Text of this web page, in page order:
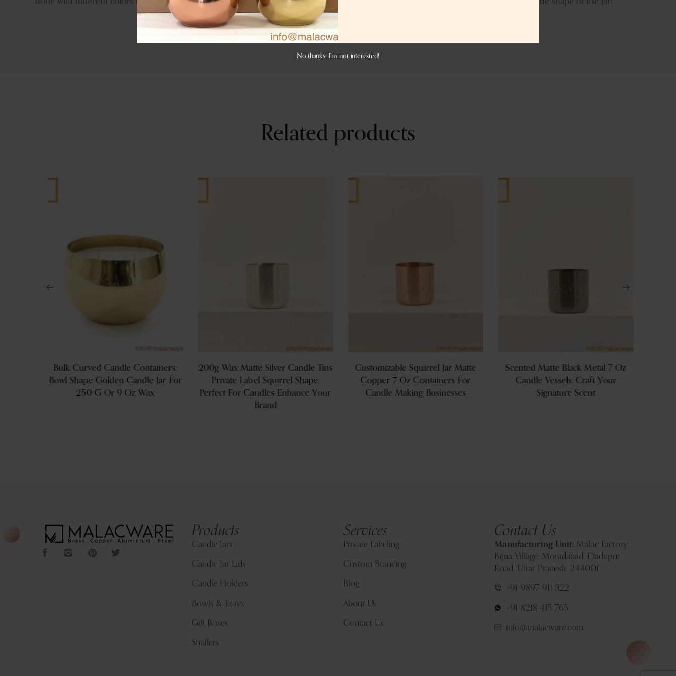
Related products
Bulk Curved Candle Containers:
Bowl Shape Golden Candle Jar For
250 G Or 9 Oz Wax
200g Wax Matte Silver Candle Tins
Private Label Squirrel Shape:
Perfect For Candles Enhance Your
Brand
Customizable Squirrel Jar Matte
Copper 7 Oz Containers For
Candle Making Businesses
Scented Matte Black Metal 7 Oz
Candle Vessels: Craft Your
Signature Scent
Products
Candle Jars
Candle Jar Lids
Candle Holders
Bowls & Trays
Gift Boxes
Snuffers
Services
Private Labeling
Custom Branding
Blog
About Us
Contact Us
Contact Us
Manufacturing Unit: Malac Factory,
Bijna Village, Moradabad, Dadupur
Road, Uttar Pradesh, 244001
+91-9897 911 322
+91-8218 415 765
info@malacware.com
No thanks, I’m not interested!